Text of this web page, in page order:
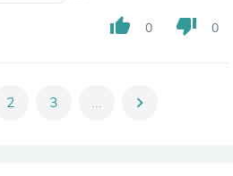
thumb_up 0 thumb_down 0
2 3 ... chevron_right